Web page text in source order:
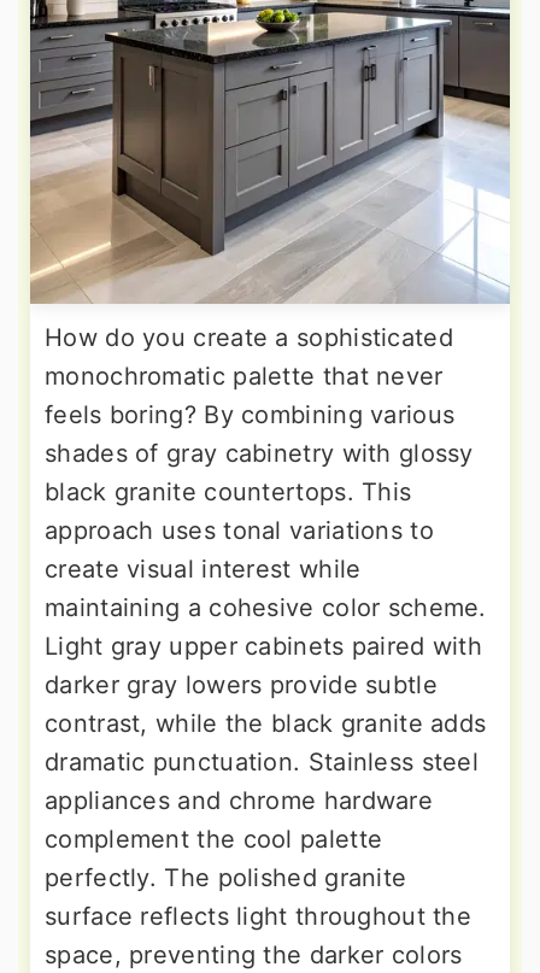
How do you create a sophisticated
monochromatic palette that never
feels boring? By combining various
shades of gray cabinetry with glossy
black granite countertops. This
approach uses tonal variations to
create visual interest while
maintaining a cohesive color scheme.
Light gray upper cabinets paired with
darker gray lowers provide subtle
contrast, while the black granite adds
dramatic punctuation. Stainless steel
appliances and chrome hardware
complement the cool palette
perfectly. The polished granite
surface reflects light throughout the
space, preventing the darker colors